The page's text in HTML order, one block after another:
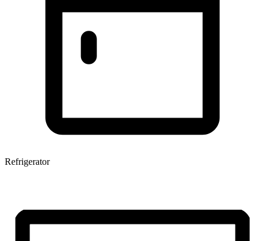
Refrigerator